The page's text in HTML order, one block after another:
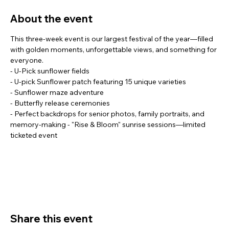
About the event
This three-week event is our largest festival of the year—filled
with golden moments, unforgettable views, and something for
everyone.
- U-Pick sunflower fields
- U-pick Sunflower patch featuring 15 unique varieties
- Sunflower maze adventure
- Butterfly release ceremonies
- Perfect backdrops for senior photos, family portraits, and
memory-making - "Rise & Bloom" sunrise sessions—limited
ticketed event
Share this event